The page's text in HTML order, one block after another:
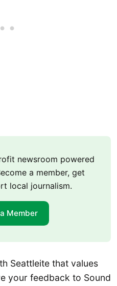
newsroom powered
a member, get
local journalism.
Member
Seattleite that values
your feedback to Sound